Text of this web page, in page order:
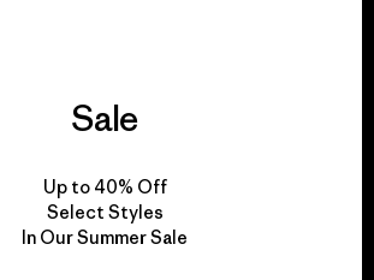
for our impact.
Sale
Up to 40% Off
Select Styles
In Our Summer Sale